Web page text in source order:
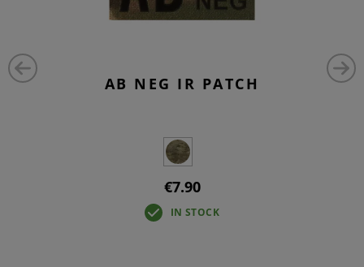
AB NEG IR PATCH
€7.90
IN STOCK